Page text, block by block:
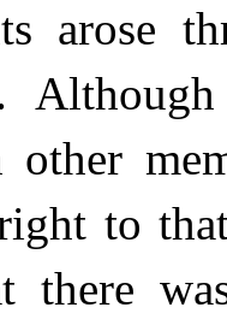
arose
other
to
there